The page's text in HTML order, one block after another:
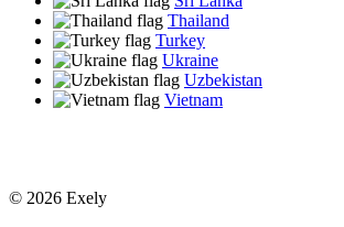
Thailand
Turkey
Ukraine
Uzbekistan
Vietnam
© 2026 Exely